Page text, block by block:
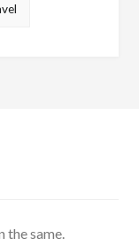
the same.